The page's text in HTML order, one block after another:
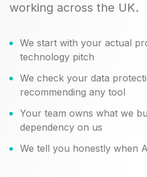
working across the UK.
We start with your actual
technology pitch
We check your data
recommending any tool
Your team owns what we
dependency on us
We tell you honestly when